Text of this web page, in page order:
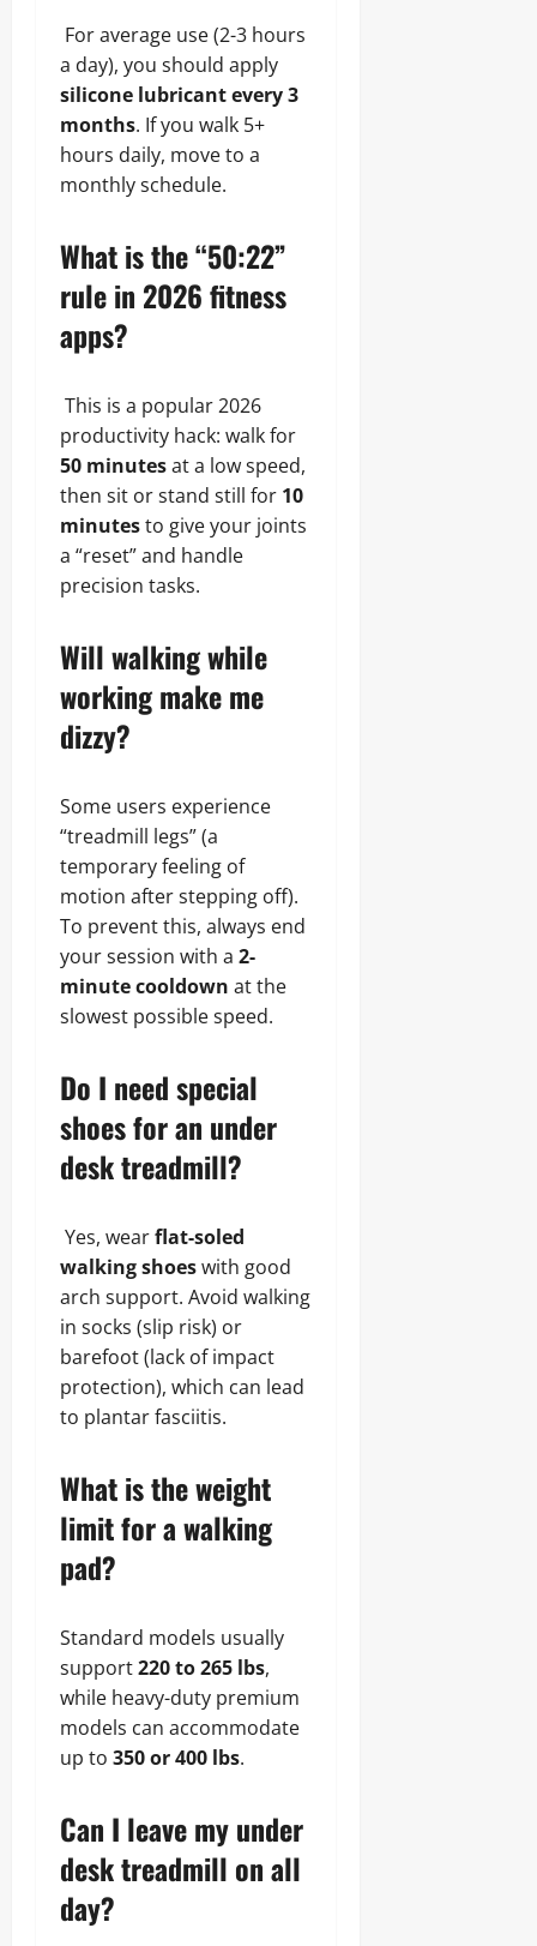
For average use (2-3 hours
a day), you should apply
silicone lubricant every 3
months. If you walk 5+
hours daily, move to a
monthly schedule.
What is the “50:22”
rule in 2026 fitness
apps?
This is a popular 2026
productivity hack: walk for
50 minutesat a low speed,
then sit or stand still for 10
minutesto give your joints
a “reset” and handle
precision tasks.
Will walking while
working make me
dizzy?
Some users experience
“treadmill legs” (a
temporary feeling of
motion after stepping off).
To prevent this, always end
your session with a 2-
minute cooldown at the
slowest possible speed.
Do I need special
shoes for an under
desk treadmill?
Yes, wearflat-soled
walking shoeswith good
arch support. Avoid walking
in socks (slip risk) or
barefoot (lack of impact
protection), which can lead
to plantar fasciitis.
What is the weight
limit for a walking
pad?
Standard models usually
support220 to 265 lbs,
while heavy-duty premium
models can accommodate
up to 350 or 400 lbs.
Can I leave my under
desk treadmill on all
day?